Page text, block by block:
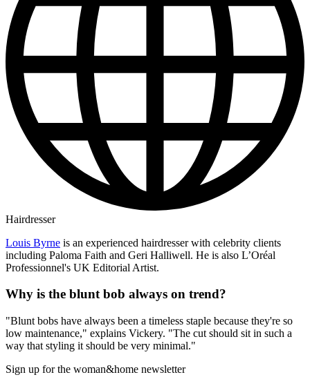
Hairdresser
Louis Byrne is an experienced hairdresser with celebrity clients
including Paloma Faith and Geri Halliwell. He is also L’Oréal
Professionnel's UK Editorial Artist.
Why is the blunt bob always on trend?
"Blunt bobs have always been a timeless staple because they're so
low maintenance," explains Vickery. "The cut should sit in such a
way that styling it should be very minimal."
Sign up for the woman&home newsletter